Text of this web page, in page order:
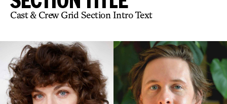
Cast & Crew Grid Section Intro Text